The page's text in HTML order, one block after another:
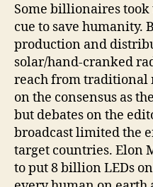
Some billionaires
cue to save humanity.
production and
solar/hand-cranked
reach from traditional
on the consensus as
but debates on the
broadcast limited the
target countries. Elon
to put 8 billion LEDs